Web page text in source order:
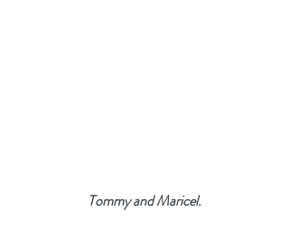
Tommy and Maricel.